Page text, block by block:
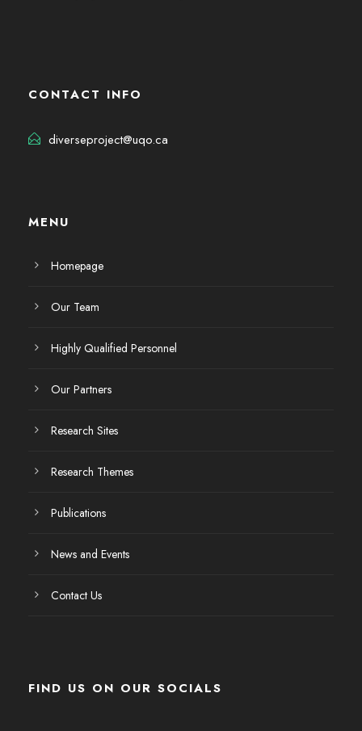
CONTACT INFO
diverseproject@uqo.ca
MENU
Homepage
Our Team
Highly Qualified Personnel
Our Partners
Research Sites
Research Themes
Publications
News and Events
Contact Us
FIND US ON OUR SOCIALS